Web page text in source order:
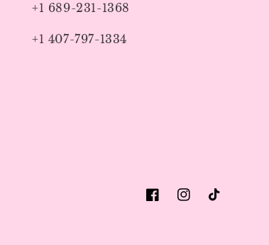
+1 689-231-1368
+1 407-797-1334
FacebookInstagram
TikTok